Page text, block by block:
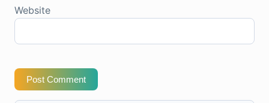
Website
Post Comment